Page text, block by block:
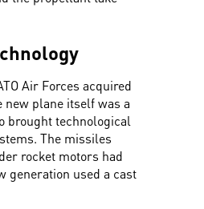
Air Forces acquired
plane itself was a
brought technological
The missiles
rocket motors had
generation used a cast